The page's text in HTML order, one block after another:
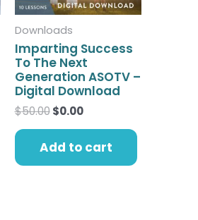
Downloads
Imparting Success
To The Next
Generation ASOTV –
Digital Download
$50.00 $0.00
Add to cart